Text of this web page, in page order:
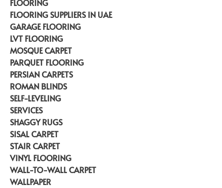
FLOORING
FLOORING SUPPLIERS IN UAE
GARAGE FLOORING
LVT FLOORING
MOSQUE CARPET
PARQUET FLOORING
PERSIAN CARPETS
ROMAN BLINDS
SELF-LEVELING
SERVICES
SHAGGY RUGS
SISAL CARPET
STAIR CARPET
VINYL FLOORING
WALL-TO-WALL CARPET
WALLPAPER